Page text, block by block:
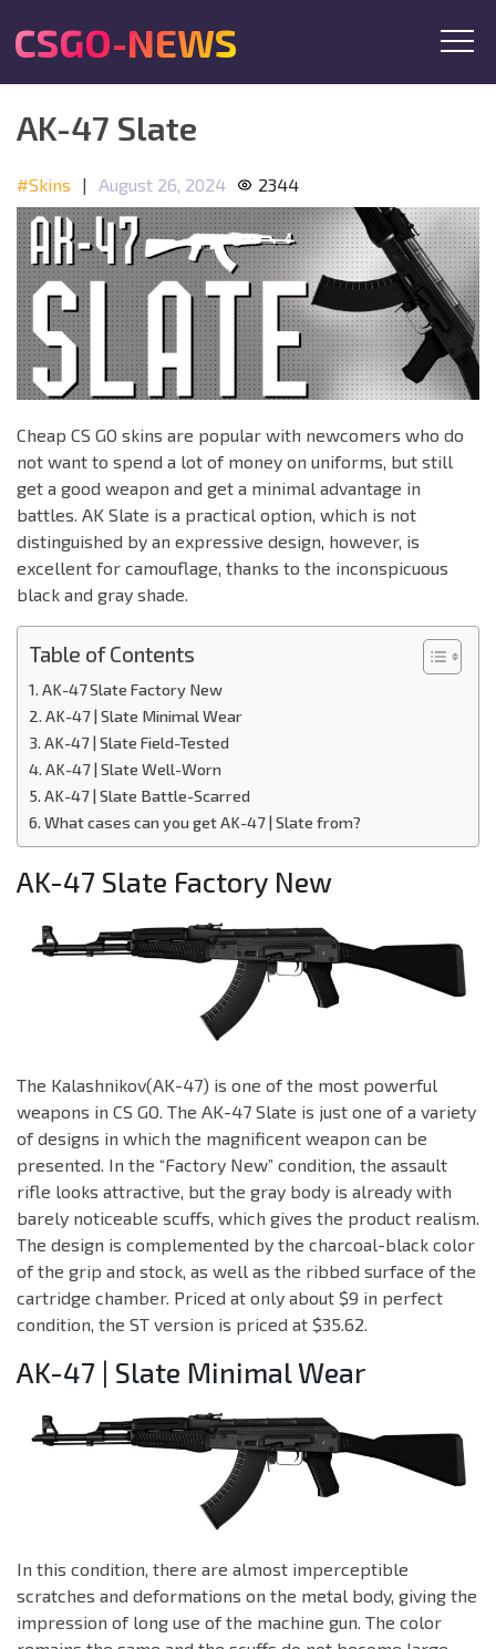
CSGO-NEWS
AK-47 Slate
#Skins | August 26, 2024 2344
Cheap CS GO skins are popular with newcomers who do
not want to spend a lot of money on uniforms, but still
get a good weapon and get a minimal advantage in
battles. AK Slate is a practical option, which is not
distinguished by an expressive design, however, is
excellent for camouflage, thanks to the inconspicuous
black and gray shade.
Table of Contents
AK-47 Slate Factory New
AK-47 | Slate Minimal Wear
AK-47 | Slate Field-Tested
AK-47 | Slate Well-Worn
AK-47 | Slate Battle-Scarred
What cases can you get AK-47 | Slate from?
AK-47 Slate Factory New
The Kalashnikov(AK-47) is one of the most powerful
weapons in CS GO. The AK-47 Slate is just one of a variety
of designs in which the magnificent weapon can be
presented. In the “Factory New” condition, the assault
rifle looks attractive, but the gray body is already with
barely noticeable scuffs, which gives the product realism.
The design is complemented by the charcoal-black color
of the grip and stock, as well as the ribbed surface of the
cartridge chamber. Priced at only about $9 in perfect
condition, the ST version is priced at $35.62.
AK-47 | Slate Minimal Wear
In this condition, there are almost imperceptible
scratches and deformations on the metal body, giving the
impression of long use of the machine gun. The color